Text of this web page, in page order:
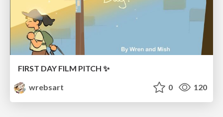
FIRST DAY FILM PITCH ✨
wrebsart
0 120